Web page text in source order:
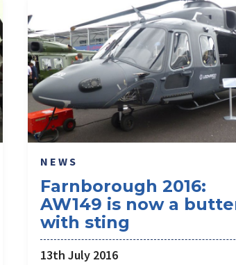
NEWS
Farnborough 2016:
AW149 is now a
with sting
13th July 2016